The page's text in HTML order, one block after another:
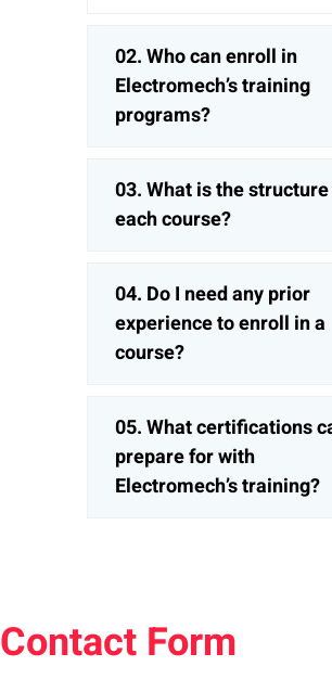
02. Who can enroll in
Electromech’s training
programs?
03. What is the
each course?
04. Do I need any prior
experience to enroll in a
course?
05. What certifications
prepare for with
Electromech’s training?
Contact Form